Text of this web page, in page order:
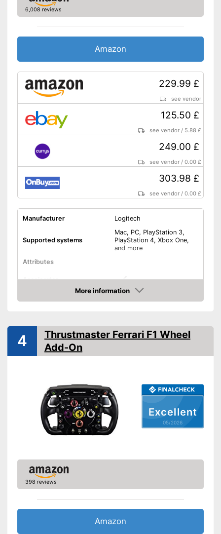
6,008 reviews
Amazon
229.99 £
see vendor
125.50 £
see vendor / 5.88 £
249.00 £
see vendor /0.00 £
303.98 £
see vendor /0.00 £
Manufacturer Logitech
Supported systems
Mac, PC, PlayStation 3,
PlayStation 4, Xbox One,
and more
Attributes
Accelerator
Brake pedal
Gear lever
Force feedback
Weight 1,8 lb
Advantages
With force feedback
driving fun
pleasure thanks to the
accelerator pedal
see vendor
More information
Amazon
Excellent
05/2026
4
Thrustmaster Ferrari F1 Wheel
Add-On
398 reviews
Amazon